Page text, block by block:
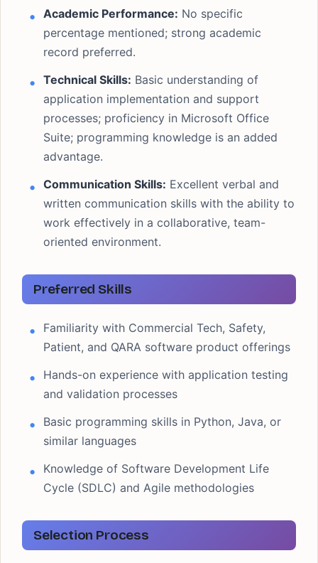
Academic Performance: No specific
percentage mentioned; strong academic
record preferred.
Technical Skills: Basic understanding of
application implementation and support
processes; proficiency in Microsoft Office
Suite; programming knowledge is an added
advantage.
Communication Skills: Excellent verbal and
written communication skills with the ability to
work effectively in a collaborative, team-
oriented environment.
Preferred Skills
Familiarity with Commercial Tech, Safety,
Patient, and QARA software product offerings
Hands-on experience with application testing
and validation processes
Basic programming skills in Python, Java, or
similar languages
Knowledge of Software Development Life
Cycle (SDLC) and Agile methodologies
Selection Process